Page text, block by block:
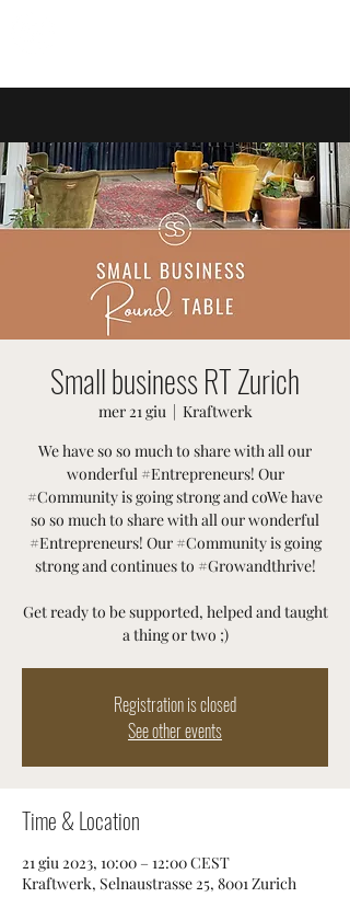
Small business RT Zurich
mer 21 giu
  |
Kraftwerk
We have so so much to share with all our
wonderful #Entrepreneurs! Our
#Community is going strong and coWe have
so so much to share with all our wonderful
#Entrepreneurs! Our #Community is going
strong and continues to #Growandthrive!
Get ready to be supported, helped and taught
a thing or two ;)
Registration is closed
See other events
Time & Location
21 giu 2023, 10:00 – 12:00 CEST
Kraftwerk, Selnaustrasse 25, 8001 Zurich